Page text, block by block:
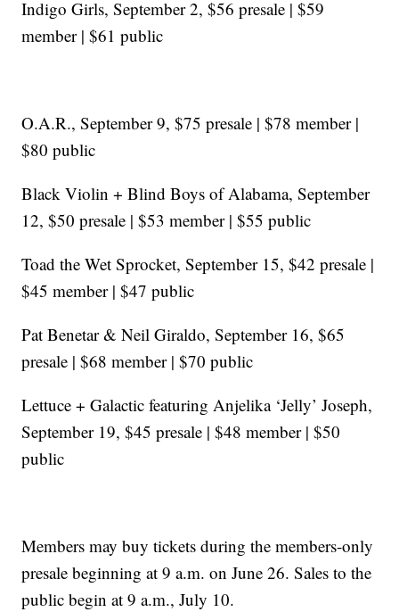
Indigo Girls, September 2, $56 presale | $59
member | $61 public
O.A.R., September 9, $75 presale | $78 member |
$80 public
Black Violin + Blind Boys of Alabama, September
12, $50 presale | $53 member | $55 public
Toad the Wet Sprocket, September 15, $42 presale |
$45 member | $47 public
Pat Benetar & Neil Giraldo, September 16, $65
presale | $68 member | $70 public
Lettuce + Galactic featuring Anjelika ‘Jelly’ Joseph,
September 19, $45 presale | $48 member | $50
public
Members may buy tickets during the members-only
presale beginning at 9 a.m. on June 26. Sales to the
public begin at 9 a.m., July 10.